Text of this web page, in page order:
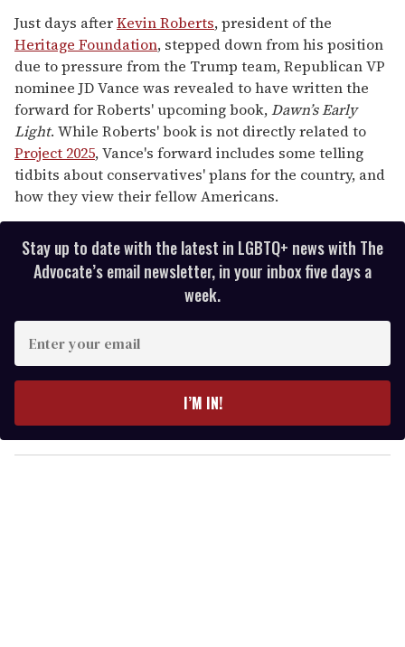
Just days afterKevin Roberts, president of the
Heritage Foundation, stepped down from his position
due to pressure from the Trump team, Republican VP
nominee JD Vance was revealed to have written the
forward for Roberts' upcoming book,Dawn’s Early
Light. While Roberts' book is not directly related to
Project 2025, Vance's forward includes some telling
tidbits about conservatives' plans for the country, and
how they view their fellow Americans.
Stay up to date with the latest in LGBTQ+ news with The
Advocate’s email newsletter, in your inbox five days a
week.
y
o
I’M IN!